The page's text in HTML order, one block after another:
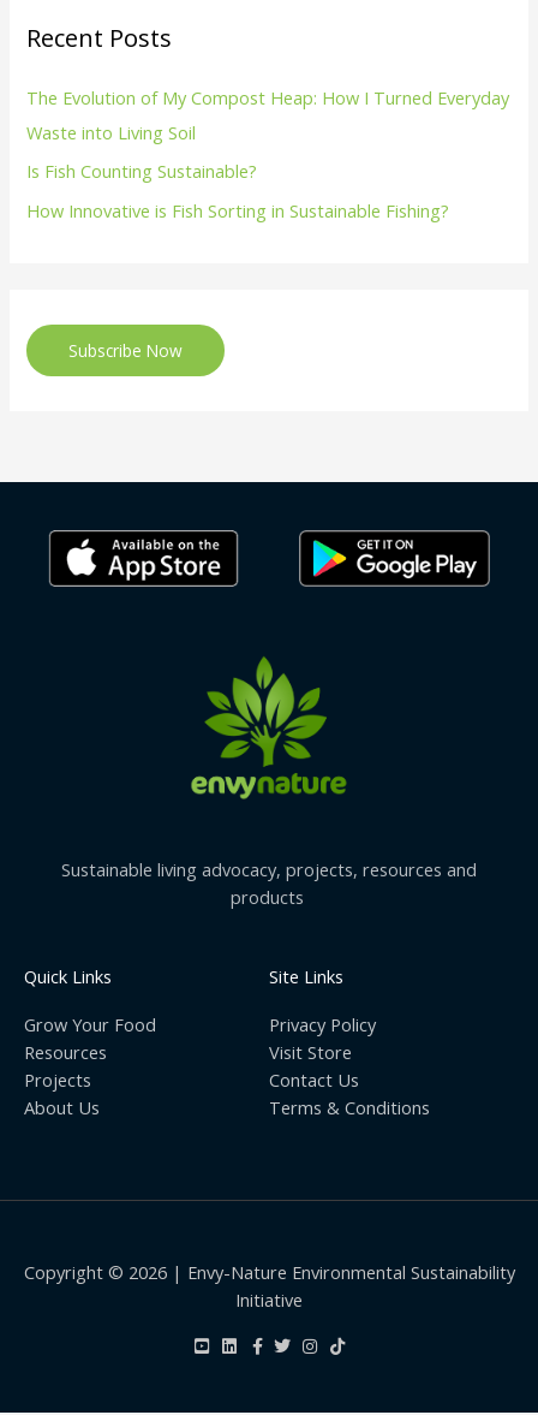
Recent Posts
The Evolution of My Compost Heap: How I Turned Everyday
Waste into Living Soil
Is Fish Counting Sustainable?
How Innovative is Fish Sorting in Sustainable Fishing?
Subscribe Now
Sustainable living advocacy, projects, resources and
products
Quick Links
Grow Your Food
Resources
Projects
About Us
Site Links
Privacy Policy
Visit Store
Contact Us
Terms & Conditions
Copyright © 2026 | Envy-Nature Environmental Sustainability
Initiative